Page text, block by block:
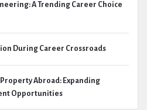
A Trending Career Choice
During Career Crossroads
Abroad: Expanding
Opportunities